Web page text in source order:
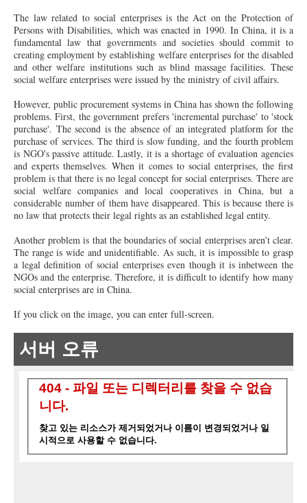
The law related to social enterprises is the Act on the Protection of
Persons with Disabilities, which was enacted in 1990. In China, it is a
fundamental law that governments and societies should commit to
creating employment by establishing welfare enterprises for the disabled
and other welfare institutions such as blind massage facilities. These
social welfare enterprises were issued by the ministry of civil affairs.
However, public procurement systems in China has shown the following
problems. First, the government prefers 'incremental purchase' to 'stock
purchase'. The second is the absence of an integrated platform for the
purchase of services. The third is slow funding, and the fourth problem
is NGO's passive attitude. Lastly, it is a shortage of evaluation agencies
and experts themselves. When it comes to social enterprises, the first
problem is that there is no legal concept for social enterprises. There are
social welfare companies and local cooperatives in China, but a
considerable number of them have disappeared. This is because there is
no law that protects their legal rights as an established legal entity.
Another problem is that the boundaries of social enterprises aren’t clear.
The range is wide and unidentifiable. As such, it is impossible to grasp
a legal definition of social enterprises even though it is inbetween the
NGOs and the enterprise. Therefore, it is difficult to identify how many
social enterprises are in China.
If you click on the image, you can enter full-screen.